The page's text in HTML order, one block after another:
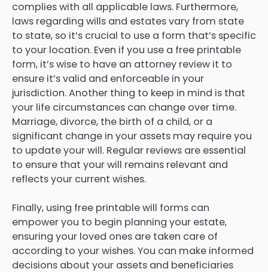
complies with all applicable laws. Furthermore,
laws regarding wills and estates vary from state
to state, so it’s crucial to use a form that’s specific
to your location. Even if you use a free printable
form, it’s wise to have an attorney review it to
ensure it’s valid and enforceable in your
jurisdiction. Another thing to keep in mind is that
your life circumstances can change over time.
Marriage, divorce, the birth of a child, or a
significant change in your assets may require you
to update your will. Regular reviews are essential
to ensure that your will remains relevant and
reflects your current wishes.
Finally, using free printable will forms can
empower you to begin planning your estate,
ensuring your loved ones are taken care of
according to your wishes. You can make informed
decisions about your assets and beneficiaries